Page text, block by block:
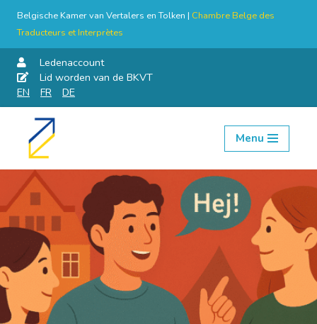
Belgische Kamer van Vertalers en Tolken | Chambre Belge des
Traducteurs et Interprètes
Ledenaccount
Lid worden van de BKVT
EN
FR DE
Skip
content
Menu